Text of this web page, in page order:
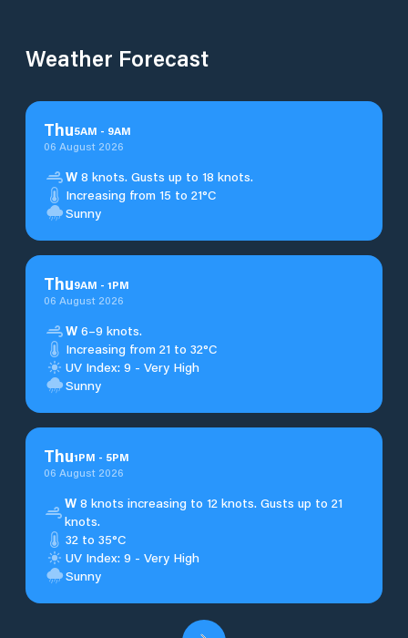
Weather Forecast
Thu5AM - 9AM
06 August 2026
W 8 knots. Gusts up to 18 knots.
Increasing from 15 to 21°C
Sunny
Thu9AM - 1PM
06 August 2026
W 6–9 knots.
Increasing from 21 to 32°C
UV Index: 9 - Very High
Sunny
Thu1PM - 5PM
06 August 2026
W8 knots increasing to 12 knots. Gusts up to 21
knots.
32 to 35°C
UV Index: 9 - Very High
Sunny